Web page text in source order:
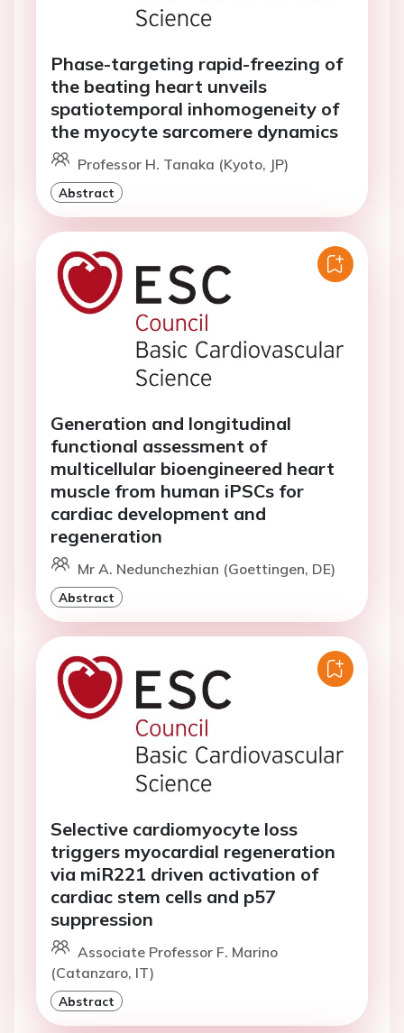
Phase-targeting rapid-freezing of
the beating heart unveils
spatiotemporal inhomogeneity of
the myocyte sarcomere dynamics
Professor H. Tanaka (Kyoto, JP)
Abstract
Generation and longitudinal
functional assessment of
multicellular bioengineered heart
muscle from human iPSCs for
cardiac development and
regeneration
Mr A. Nedunchezhian (Goettingen, DE)
Abstract
Selective cardiomyocyte loss
triggers myocardial regeneration
via miR221 driven activation of
cardiac stem cells and p57
suppression
Associate Professor F. Marino
(Catanzaro, IT)
Abstract